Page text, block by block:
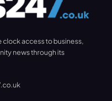
access to business,
news through its